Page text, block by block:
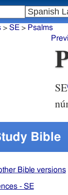
> SE> Psalms
SE
Bible
Bible versions
- SE